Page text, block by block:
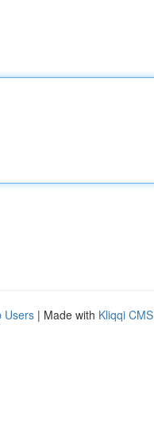
Users | Made with Kliqqi CMS